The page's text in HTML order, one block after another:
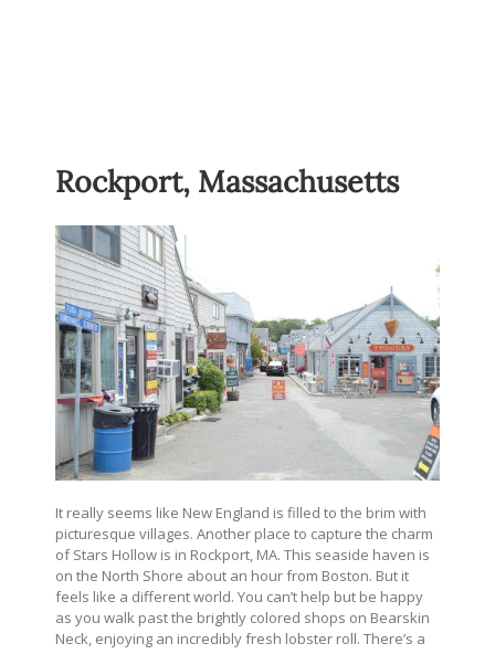
Rockport, Massachusetts
It really seems like New England is filled to the brim with
picturesque villages. Another place to capture the charm
of Stars Hollow is in Rockport, MA. This seaside haven is
on the North Shore about an hour from Boston. But it
feels like a different world. You can’t help but be happy
as you walk past the brightly colored shops on Bearskin
Neck, enjoying an incredibly fresh lobster roll. There’s a